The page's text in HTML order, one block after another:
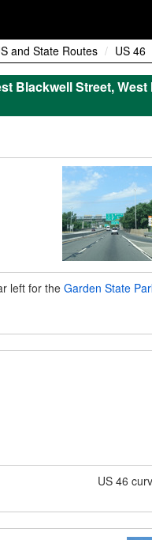
and State Routes US 46
Blackwell Street,
left for the Garden State
US 46